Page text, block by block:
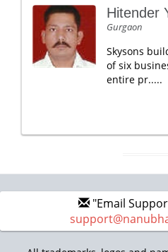
Hitender
Gurgaon
Skysons
of six
entire pr.....
"Email